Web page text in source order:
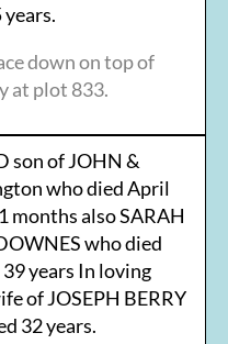
years.
down on top of
at plot 833.
son of JOHN &
who died April
months also SARAH
who died
years In loving
of JOSEPH BERRY
32 years.